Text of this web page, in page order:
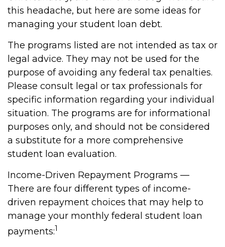
this headache, but here are some ideas for
managing your student loan debt.
The programs listed are not intended as tax or
legal advice. They may not be used for the
purpose of avoiding any federal tax penalties.
Please consult legal or tax professionals for
specific information regarding your individual
situation. The programs are for informational
purposes only, and should not be considered
a substitute for a more comprehensive
student loan evaluation.
Income-Driven Repayment Programs —
There are four different types of income-
driven repayment choices that may help to
manage your monthly federal student loan
payments:1